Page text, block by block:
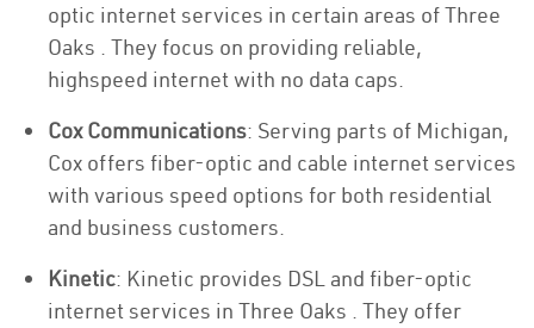
optic internet services in certain areas of Three
Oaks . They focus on providing reliable,
highspeed internet with no data caps.
Cox Communications: Serving parts of Michigan,
Cox offers fiber-optic and cable internet services
with various speed options for both residential
and business customers.
Kinetic: Kinetic provides DSL and fiber-optic
internet services in Three Oaks . They offer